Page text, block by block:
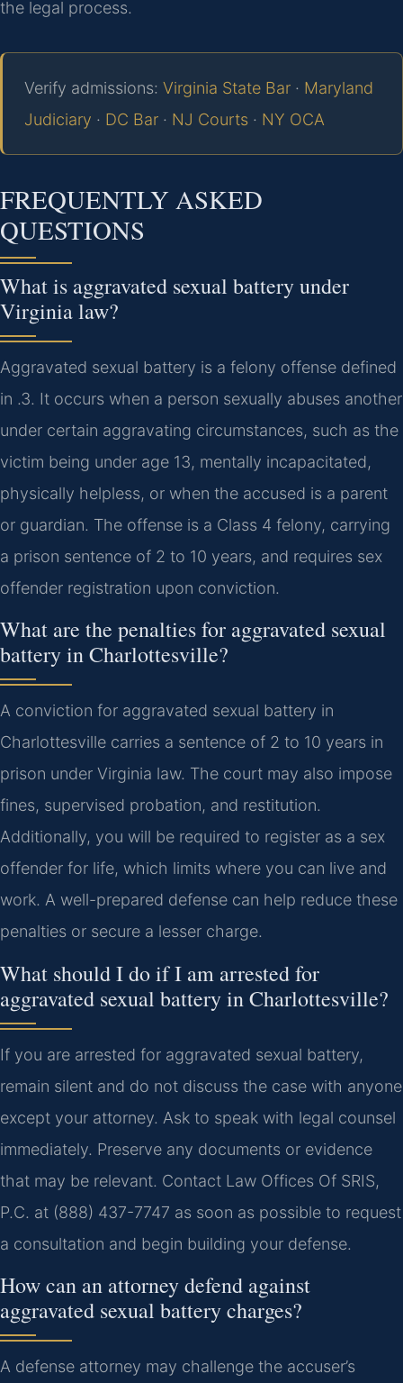
the legal process.
Verify admissions: Virginia State Bar · Maryland
Judiciary · DC Bar · NJ Courts · NY OCA
FREQUENTLY ASKED
QUESTIONS
What is aggravated sexual battery under
Virginia law?
Aggravated sexual battery is a felony offense defined
in .3. It occurs when a person sexually abuses another
under certain aggravating circumstances, such as the
victim being under age 13, mentally incapacitated,
physically helpless, or when the accused is a parent
or guardian. The offense is a Class 4 felony, carrying
a prison sentence of 2 to 10 years, and requires sex
offender registration upon conviction.
What are the penalties for aggravated sexual
battery in Charlottesville?
A conviction for aggravated sexual battery in
Charlottesville carries a sentence of 2 to 10 years in
prison under Virginia law. The court may also impose
fines, supervised probation, and restitution.
Additionally, you will be required to register as a sex
offender for life, which limits where you can live and
work. A well-prepared defense can help reduce these
penalties or secure a lesser charge.
What should I do if I am arrested for
aggravated sexual battery in Charlottesville?
If you are arrested for aggravated sexual battery,
remain silent and do not discuss the case with anyone
except your attorney. Ask to speak with legal counsel
immediately. Preserve any documents or evidence
that may be relevant. Contact Law Offices Of SRIS,
P.C. at (888) 437-7747 as soon as possible to request
a consultation and begin building your defense.
How can an attorney defend against
aggravated sexual battery charges?
A defense attorney may challenge the accuser’s